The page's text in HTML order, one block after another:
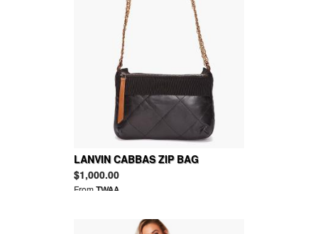
LANVIN CABBAS ZIP BAG
$1,000.00
FromTWAA